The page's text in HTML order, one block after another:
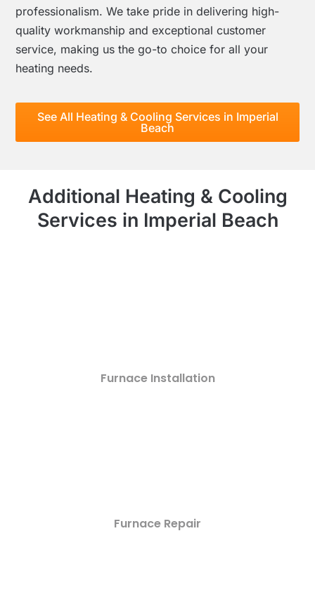
professionalism. We take pride in delivering high-
quality workmanship and exceptional customer
service, making us the go-to choice for all your
heating needs.
See All Heating & Cooling Services in Imperial
Beach
Additional Heating & Cooling
Services in Imperial Beach
Furnace Installation
Furnace Repair